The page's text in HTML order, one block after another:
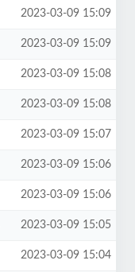
2023-03-09 15:09
2023-03-09 15:09
2023-03-09 15:08
2023-03-09 15:08
2023-03-09 15:07
2023-03-09 15:06
2023-03-09 15:06
2023-03-09 15:05
2023-03-09 15:04